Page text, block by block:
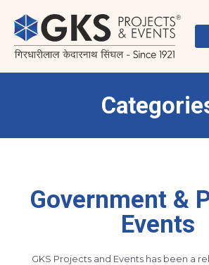
content
Government &
Events
GKS Projects and Events has been a